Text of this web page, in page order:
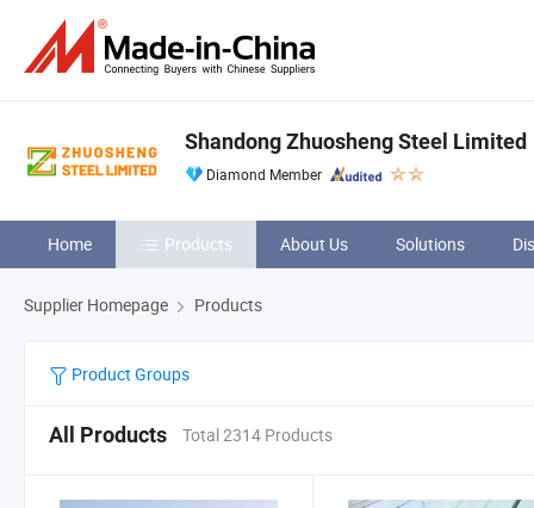
Shandong Zhuosheng Steel Limited
Diamond Member
Home Products About Us Solutions
Supplier Homepage Products
Product Groups
All Products Total 2314 Products